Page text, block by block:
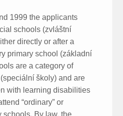
1999 the applicants
schools (zvláštní
directly or after a
primary school (základní
are a category of
školy) and are
with learning disabilities
“ordinary” or
schools. By law, the